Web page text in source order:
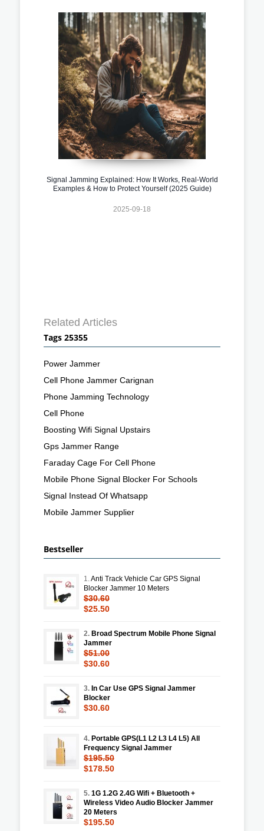
Signal Jamming Explained: How It Works, Real-World
Examples & How to Protect Yourself (2025 Guide)
2025-09-18
Related Articles
Tags 25355
Power Jammer
Cell Phone Jammer Carignan
Phone Jamming Technology
Cell Phone
Boosting Wifi Signal Upstairs
Gps Jammer Range
Faraday Cage For Cell Phone
Mobile Phone Signal Blocker For Schools
Signal Instead Of Whatsapp
Mobile Jammer Supplier
Bestseller
1.Anti Track Vehicle Car GPS Signal
Blocker Jammer 10 Meters
$30.60
$25.50
2. Broad Spectrum Mobile Phone Signal
Jammer
$51.00
$30.60
3. In Car Use GPS Signal Jammer
Blocker
$30.60
4. Portable GPS(L1 L2 L3 L4 L5) All
Frequency Signal Jammer
$195.50
$178.50
5. 1G 1.2G 2.4G Wifi + Bluetooth +
Wireless Video Audio Blocker Jammer
20 Meters
$195.50